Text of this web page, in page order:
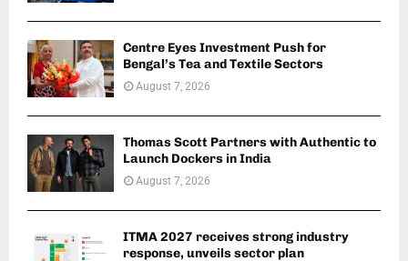
Centre Eyes Investment Push for
Bengal’s Tea and Textile Sectors
August 7, 2026
Thomas Scott Partners with Authentic to
Launch Dockers in India
August 7, 2026
ITMA 2027 receives strong industry
response, unveils sector plan